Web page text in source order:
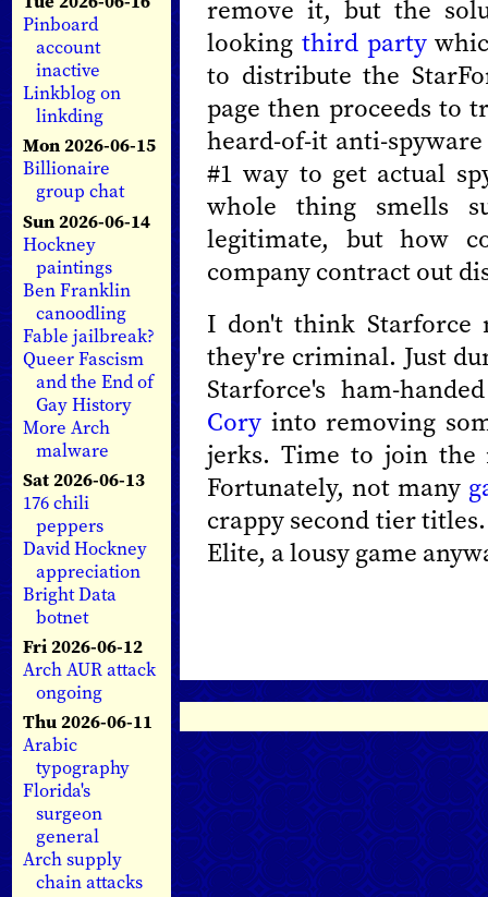
Pinboard
account
inactive
Linkblog on
linkding
Mon 2026-06-15
Billionaire
group chat
Sun 2026-06-14
Hockney
paintings
Ben Franklin
canoodling
Fable jailbreak?
Queer Fascism
and the End of
Gay History
More Arch
malware
Sat 2026-06-13
176 chili
peppers
David Hockney
appreciation
Bright Data
botnet
Fri 2026-06-12
Arch AUR attack
ongoing
Thu 2026-06-11
Arabic
typography
Florida's
surgeon
general
Arch supply
chain attacks
remove it, but the
looking third party
to distribute the
page then proceeds to
heard-of-it anti-
#1 way to get actual
whole thing smells
legitimate, but how
company contract out
I don't think Starforce
they're criminal. Just
Starforce's ham-
Cory into removing
jerks. Time to join
Fortunately, not many
crappy second tier
Elite, a lousy game